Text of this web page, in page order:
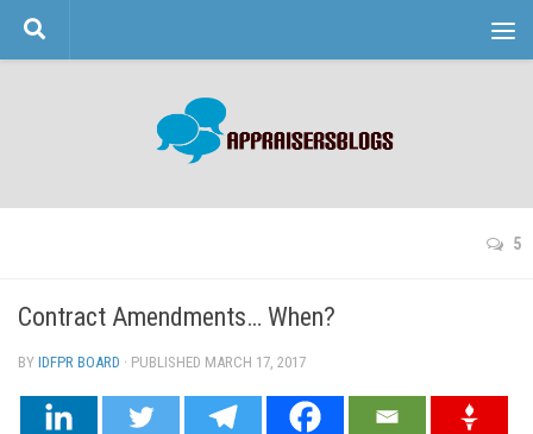
Skip to content
5
Contract Amendments… When?
BY IDFPR BOARD · PUBLISHED MARCH 17, 2017